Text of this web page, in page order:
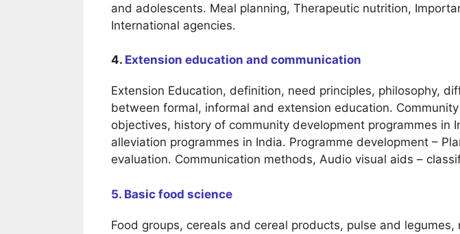
and adolescents. Meal planning, Therapeutic nutrition,
International agencies.
4. Extension education and communication
Extension Education, definition, need principles, philosophy,
between formal, informal and extension education.
objectives, history of community development programmes in
alleviation programmes in India. Programme development –
evaluation. Communication methods, Audio visual aids –
5. Basic food science
Food groups, cereals and cereal products, pulse and legumes,